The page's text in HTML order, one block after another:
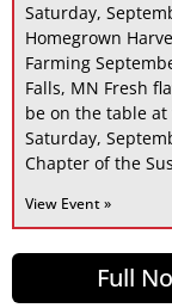
Saturday,
Homegrown
Farming
Falls, MN Fresh
be on the table
Saturday,
Chapter of the
View Event »
Full